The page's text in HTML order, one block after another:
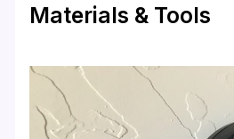
Materials & Tools